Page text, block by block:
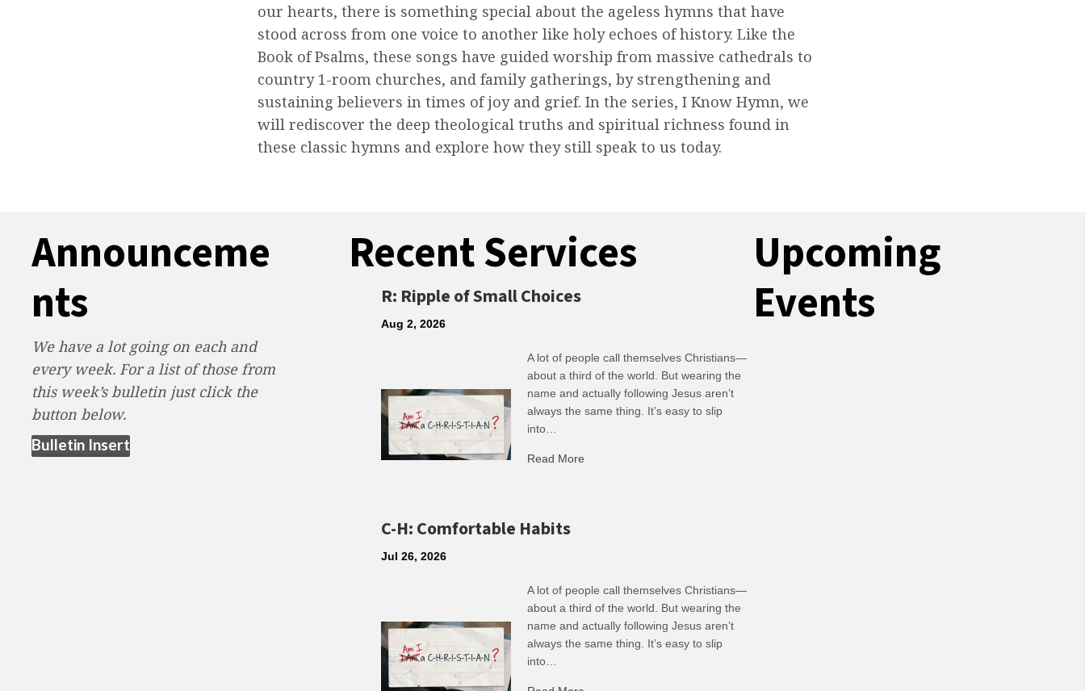
our hearts, there is something special about the ageless hymns that have
stood across from one voice to another like holy echoes of history. Like the
Book of Psalms, these songs have guided worship from massive cathedrals to
country 1-room churches, and family gatherings, by strengthening and
sustaining believers in times of joy and grief. In the series, I Know Hymn, we
will rediscover the deep theological truths and spiritual richness found in
these classic hymns and explore how they still speak to us today.
Announceme
nts
We have a lot going on each and
every week. For a list of those from
this week’s bulletin just click the
button below.
Bulletin Insert
Recent Services
R: Ripple of Small Choices
Aug 2, 2026
A lot of people call themselves Christians—
about a third of the world. But wearing the
name and actually following Jesus aren’t
always the same thing. It’s easy to slip
into…
Read More
C-H: Comfortable Habits
Jul 26, 2026
A lot of people call themselves Christians—
about a third of the world. But wearing the
name and actually following Jesus aren’t
always the same thing. It’s easy to slip
into…
Upcoming
Events